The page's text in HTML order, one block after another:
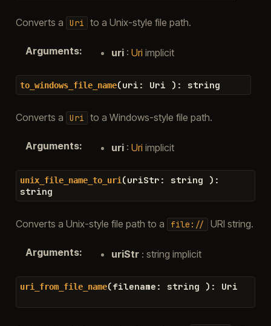
Converts a Uri to a Unix-style file path.
Arguments: uri: Uri implicit
to_windows_file_name(uri : Uri ) : string
Converts a Uri to a Windows-style file path.
Arguments: uri: Uri implicit
unix_file_name_to_uri(uriStr : string ) :
string
Converts a Unix-style file path to a file:// URI string.
Arguments: uriStr: string implicit
uri_from_file_name(filename : string ) : Uri